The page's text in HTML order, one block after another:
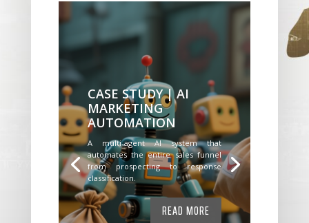
CASE STUDY | AI
MARKETING
AUTOMATION
A multi-agent AI system that
automates the entire sales funnel
from prospecting to response
classification.
READ MORE